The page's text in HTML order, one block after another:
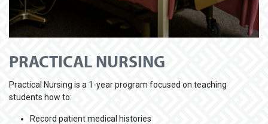
PRACTICAL NURSING
Practical Nursing is a 1-year program focused on teaching
students how to:
Record patient medical histories